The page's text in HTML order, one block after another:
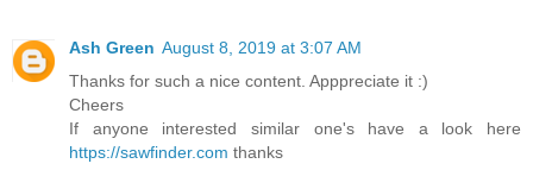
Ash Green August 8, 2019 at 3:07 AM
Thanks for such a nice content. Apppreciate it :)
Cheers
If anyone interested similar one's have a look here
https://sawfinder.com thanks